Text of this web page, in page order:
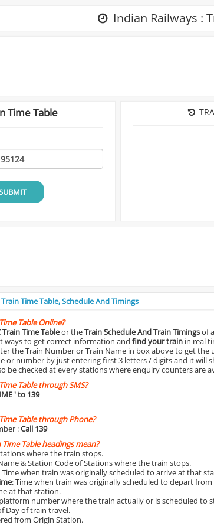
Indian Railways :
Time Table
Time Table, Schedule And Timings
Table Online?
Train Time Tableor theTrain Schedule And Train Timingsof
ways to get correct information and find your train in real
the Train Number or Train Name in box above to get
or number by just entering first 3 letters / digits and it will
be checked at every stations where enquiry counters are
Table through SMS?
' to 139
Table through Phone?
:Call 139
Table headings mean?
where the train stops.
& Station Code of Stations where the train stops.
Time when train was originally scheduled to arrive at that
: Time when train was originally scheduled to depart
at that station.
number where the train actually or is scheduled to
Day of train travel.
from Origin Station.